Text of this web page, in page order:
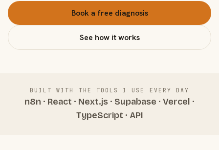
Book a free diagnosis
See how it works
BUILT WITH THE TOOLS I USE EVERY DAY
n8n · React · Next.js · Supabase · Vercel ·
TypeScript · API